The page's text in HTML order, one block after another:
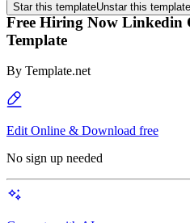
Star this templateUnstar this template
Free Hiring Now Linkedin
Template
By Template.net
Edit Online & Download free
No sign up needed